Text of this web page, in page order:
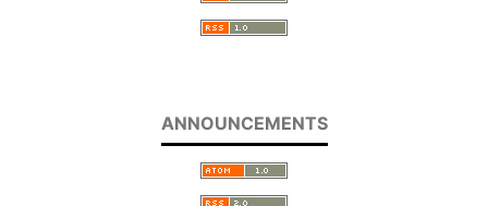
ANNOUNCEMENTS